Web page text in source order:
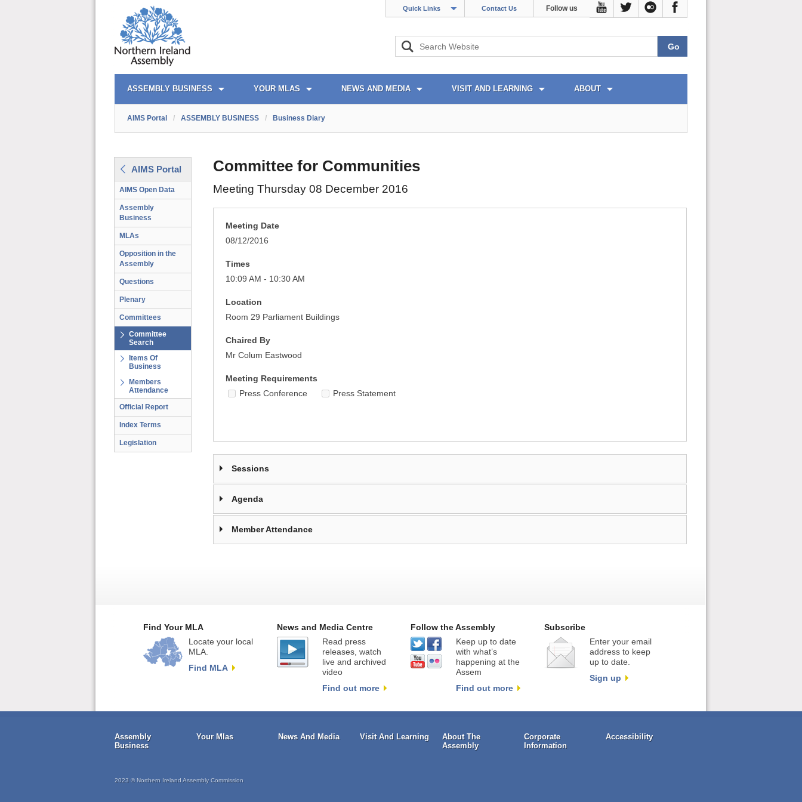
Quick Links Contact Us Follow us
AIMS PORTAL
ASSEMBLY BUSINESS YOUR MLAS NEWS AND MEDIA VISIT AND LEARNING ABOUT
QUICK LINKS
AIMS Portal / ASSEMBLY BUSINESS / Business Diary
AIMS Portal
AIMS Open Data
Assembly
Business
MLAs
Opposition in the
Assembly
Questions
Plenary
Committees
Committee
Search
Items Of
Business
Members
Attendance
Official Report
Index Terms
Legislation
Committee for Communities
Meeting Thursday 08 December 2016
Meeting Date
08/12/2016
Times
10:09 AM - 10:30 AM
Location
Room 29 Parliament Buildings
Chaired By
Mr Colum Eastwood
Meeting Requirements
Press Conference
Press Statement
Sessions
Agenda
Member Attendance
Find Your MLA
Locate your local
MLA.
Find MLA
News and Media Centre
Read press
releases, watch
live and archived
video
Find out more
Follow the Assembly
Keep up to date
with what’s
happening at the
Assem
Find out more
Subscribe
Enter your email
address to keep
up to date.
Sign up
Assembly
Business
Your Mlas News And Media Visit And Learning
About The
Assembly
Corporate
Information
Accessibility
2023 © Northern Ireland Assembly Commission